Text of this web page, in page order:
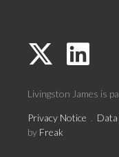
Livingston James is
Privacy Notice
by Freak